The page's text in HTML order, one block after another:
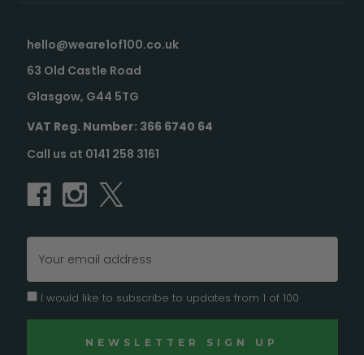
hello@weare1of100.co.uk
63 Old Castle Road
Glasgow, G44 5TG
VAT Reg. Number: 366 6740 64
Call us at 0141 258 3161
Address
I would like to subscribe to updates from 1 of 100